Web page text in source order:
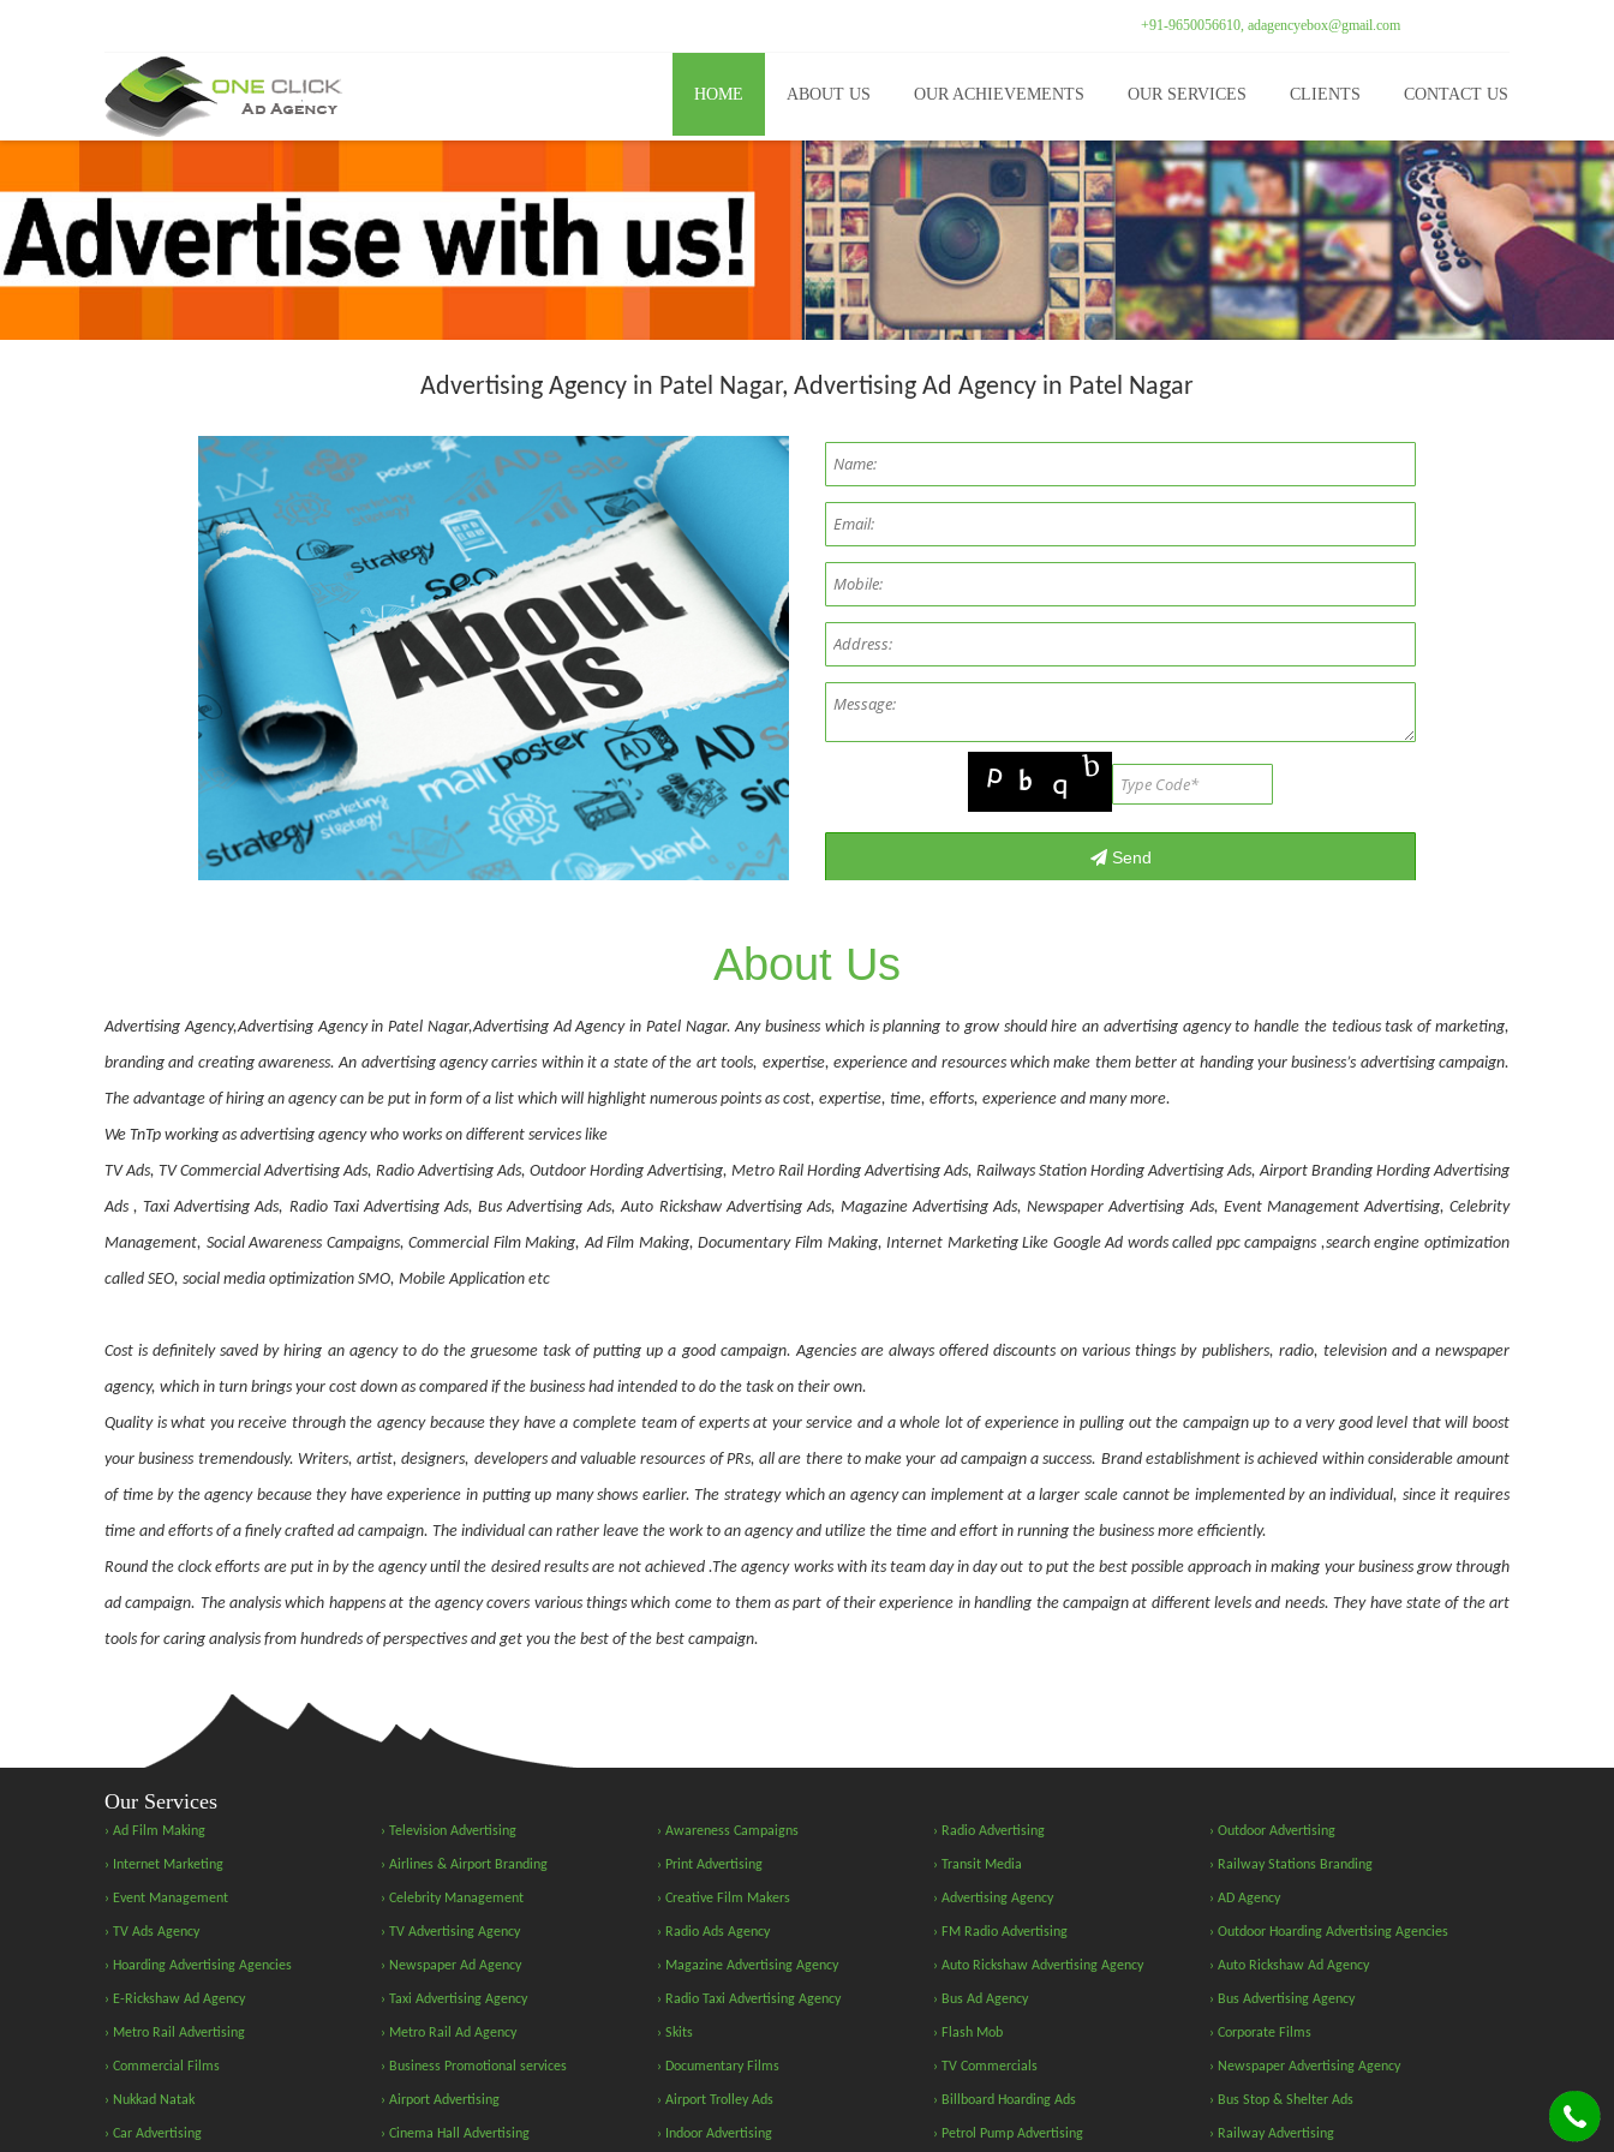
+91-9650056610, adagencyebox@gmail.com
HOME ABOUT US OUR ACHIEVEMENTS OUR SERVICES CLIENTS CONTACT US
Advertising Agency in Patel Nagar, Advertising Ad Agency in Patel Nagar
About Us
Advertising Agency,Advertising Agency in Patel Nagar,Advertising Ad Agency in Patel Nagar. Any business which is planning to grow should hire an advertising agency to handle the tedious task of marketing,
branding and creating awareness. An advertising agency carries within it a state of the art tools, expertise, experience and resources which make them better at handing your business’s advertising campaign.
The advantage of hiring an agency can be put in form of a list which will highlight numerous points as cost, expertise, time, efforts, experience and many more.
We TnTp working as advertising agency who works on different services like
TV Ads, TV Commercial Advertising Ads, Radio Advertising Ads, Outdoor Hording Advertising, Metro Rail Hording Advertising Ads, Railways Station Hording Advertising Ads, Airport Branding Hording Advertising
Ads , Taxi Advertising Ads, Radio Taxi Advertising Ads, Bus Advertising Ads, Auto Rickshaw Advertising Ads, Magazine Advertising Ads, Newspaper Advertising Ads, Event Management Advertising, Celebrity
Management, Social Awareness Campaigns, Commercial Film Making, Ad Film Making, Documentary Film Making, Internet Marketing Like Google Ad words called ppc campaigns ,search engine optimization
called SEO, social media optimization SMO, Mobile Application etc
Cost is definitely saved by hiring an agency to do the gruesome task of putting up a good campaign. Agencies are always offered discounts on various things by publishers, radio, television and a newspaper
agency, which in turn brings your cost down as compared if the business had intended to do the task on their own.
Quality is what you receive through the agency because they have a complete team of experts at your service and a whole lot of experience in pulling out the campaign up to a very good level that will boost
your business tremendously. Writers, artist, designers, developers and valuable resources of PRs, all are there to make your ad campaign a success. Brand establishment is achieved within considerable amount
of time by the agency because they have experience in putting up many shows earlier. The strategy which an agency can implement at a larger scale cannot be implemented by an individual, since it requires
time and efforts of a finely crafted ad campaign. The individual can rather leave the work to an agency and utilize the time and effort in running the business more efficiently.
Round the clock efforts are put in by the agency until the desired results are not achieved .The agency works with its team day in day out to put the best possible approach in making your business grow through
ad campaign. The analysis which happens at the agency covers various things which come to them as part of their experience in handling the campaign at different levels and needs. They have state of the art
tools for caring analysis from hundreds of perspectives and get you the best of the best campaign.
Our Services
› Ad Film Making › Television Advertising › Awareness Campaigns › Radio Advertising › Outdoor Advertising
› Internet Marketing › Airlines & Airport Branding › Print Advertising › Transit Media › Railway Stations Branding
› Event Management › Celebrity Management › Creative Film Makers › Advertising Agency › AD Agency
› TV Ads Agency › TV Advertising Agency › Radio Ads Agency › FM Radio Advertising › Outdoor Hoarding Advertising Agencies
› Hoarding Advertising Agencies › Newspaper Ad Agency › Magazine Advertising Agency › Auto Rickshaw Advertising Agency › Auto Rickshaw Ad Agency
› E-Rickshaw Ad Agency › Taxi Advertising Agency › Radio Taxi Advertising Agency › Bus Ad Agency › Bus Advertising Agency
› Metro Rail Advertising › Metro Rail Ad Agency › Skits › Flash Mob › Corporate Films
› Commercial Films › Business Promotional services › Documentary Films › TV Commercials › Newspaper Advertising Agency
› Nukkad Natak › Airport Advertising › Airport Trolley Ads › Billboard Hoarding Ads › Bus Stop & Shelter Ads
› Car Advertising › Cinema Hall Advertising › Indoor Advertising › Petrol Pump Advertising › Railway Advertising